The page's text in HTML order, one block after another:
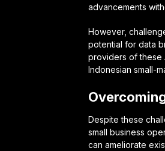
advancements
However,
potential for data
providers of these
Indonesian small-
Despite these
small business
can ameliorate